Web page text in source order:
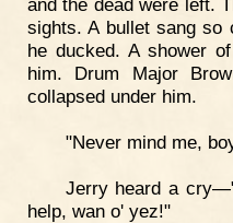
sights. A bullet sang so
he ducked. A shower
him. Drum Major
collapsed under him.
"Never mind me,
Jerry heard a
help, wan o' yez!"